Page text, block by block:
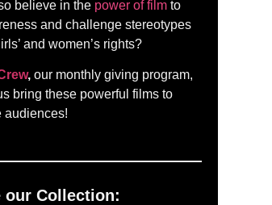
believe in the power of filmto
and challenge stereotypes
and women’s rights?
,our monthly giving program,
bring these powerful films to
audiences!
our Collection: